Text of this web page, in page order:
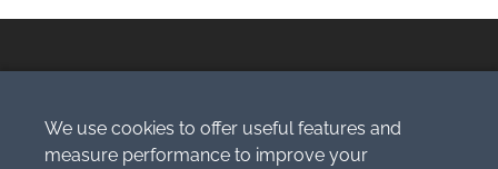
Copyright © 2009-2026 Simlogic, s.r.o.
We use cookies to offer useful features and
measure performance to improve your